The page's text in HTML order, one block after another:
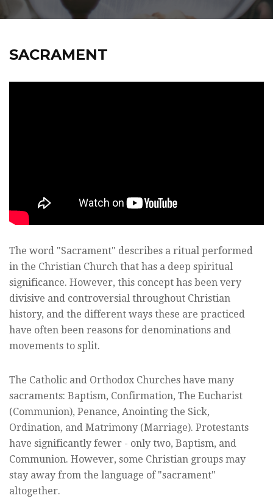
SACRAMENT
The word "Sacrament" describes a ritual performed
in the Christian Church that has a deep spiritual
significance. However, this concept has been very
divisive and controversial throughout Christian
history, and the different ways these are practiced
have often been reasons for denominations and
movements to split.
The Catholic and Orthodox Churches have many
sacraments: Baptism, Confirmation, The Eucharist
(Communion), Penance, Anointing the Sick,
Ordination, and Matrimony (Marriage). Protestants
have significantly fewer - only two, Baptism, and
Communion. However, some Christian groups may
stay away from the language of "sacrament"
altogether.